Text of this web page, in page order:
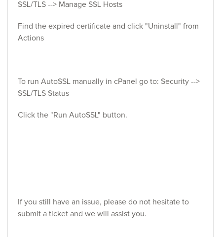
SSL/TLS --> Manage SSL Hosts
Find the expired certificate and click "Uninstall" from
Actions
To run AutoSSL manually in cPanel go to: Security -->
SSL/TLS Status
Click the "Run AutoSSL" button.
If you still have an issue, please do not hesitate to
submit a ticket and we will assist you.